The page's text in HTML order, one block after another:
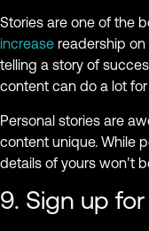
Stories are one of the
increase readership on
telling a story of
content can do a lot
Personal stories are
content unique. While
details of yours won’t
9. Sign up